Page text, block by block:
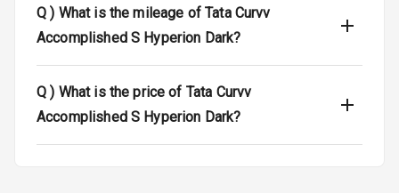
Tyre Pressure
Low Fuel
Warning
N/A
E B D
Q ) What is the mileage of Tata Curvv
Accomplished S Hyperion Dark?
Q ) What is the price of Tata Curvv
Accomplished S Hyperion Dark?